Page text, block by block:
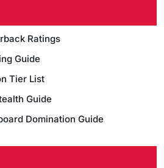
Ratings
Guide
Tier List
Guide
Domination Guide